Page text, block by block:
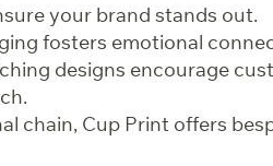
your brand stands out.
fosters emotional
designs encourage
chain, Cup Print offers